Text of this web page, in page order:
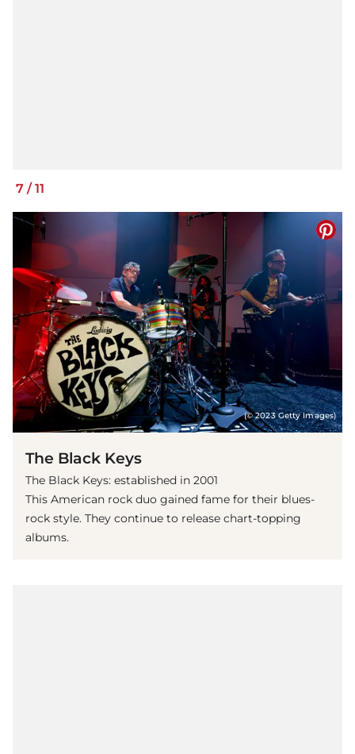
7 / 11
(© 2023 Getty Images)
The Black Keys
The Black Keys: established in 2001
This American rock duo gained fame for their blues-
rock style. They continue to release chart-topping
albums.